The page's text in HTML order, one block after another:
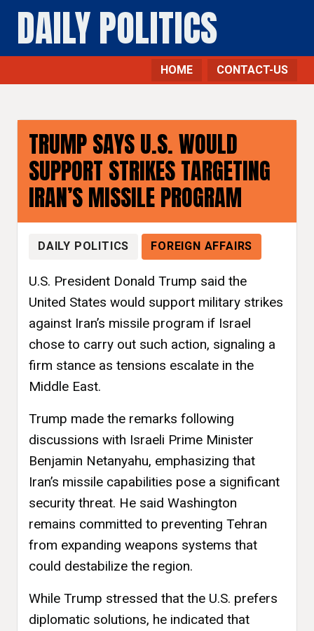
DAILY POLITICS
HOME CONTACT-US
TRUMP SAYS U.S. WOULD
SUPPORT STRIKES TARGETING
IRAN’S MISSILE PROGRAM
DAILY POLITICS FOREIGN AFFAIRS
U.S. President Donald Trump said the
United States would support military strikes
against Iran’s missile program if Israel
chose to carry out such action, signaling a
firm stance as tensions escalate in the
Middle East.
Trump made the remarks following
discussions with Israeli Prime Minister
Benjamin Netanyahu, emphasizing that
Iran’s missile capabilities pose a significant
security threat. He said Washington
remains committed to preventing Tehran
from expanding weapons systems that
could destabilize the region.
While Trump stressed that the U.S. prefers
diplomatic solutions, he indicated that